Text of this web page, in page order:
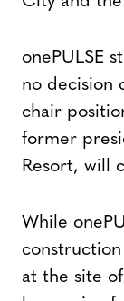
onePULSE
no decision
chair
former
Resort, will
While
at the site